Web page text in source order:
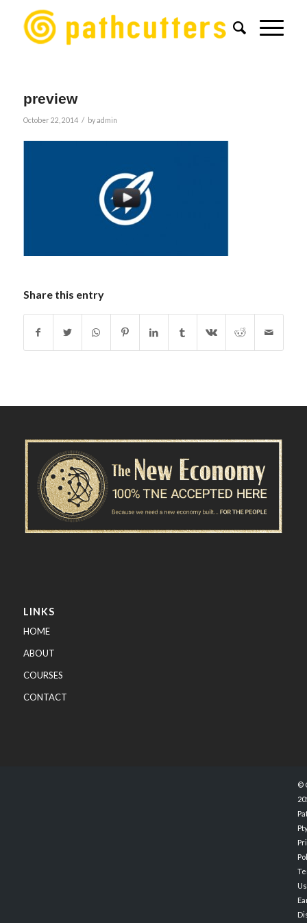
preview
October 22, 2014 / byadmin
Share this entry
LINKS
HOME
ABOUT
COURSES
CONTACT
©